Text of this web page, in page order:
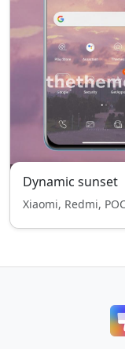
Dynamic sunset
Xiaomi, Redmi,